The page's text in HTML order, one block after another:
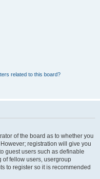
related to this board?
of the board as to whether you
registration will give you
guest users such as definable
of fellow users, usergroup
to register so it is recommended